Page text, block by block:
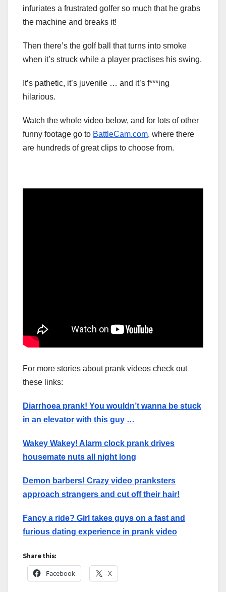
infuriates a frustrated golfer so much that he grabs
the machine and breaks it!
Then there’s the golf ball that turns into smoke
when it’s struck while a player practises his swing.
It’s pathetic, it’s juvenile … and it’s f***ing
hilarious.
Watch the whole video below, and for lots of other
funny footage go to BattleCam.com, where there
are hundreds of great clips to choose from.
For more stories about prank videos check out
these links:
Diarrhoea prank! You wouldn’t wanna be stuck
in an elevator with this guy …
Wakey Wakey! Alarm clock prank drives
housemate nuts all night long
Demon barbers! Crazy video pranksters
approach strangers and cut off their hair!
Fancy a ride? Girl takes guys on a fast and
furious dating experience in prank video
Share this:
Facebook X